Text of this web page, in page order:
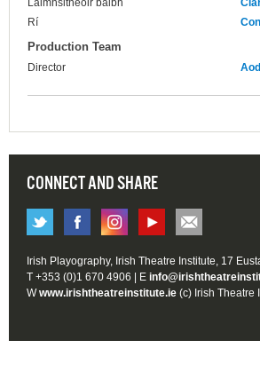
Láimhsitheoir balbh
Rí
Production Team
Director
CONNECT AND SHARE
Irish Playography, Irish Theatre Institute, 17
T +353 (0)1 670 4906 | E
Wwww.irishtheatreinstitute.ie (c) Irish Theatre